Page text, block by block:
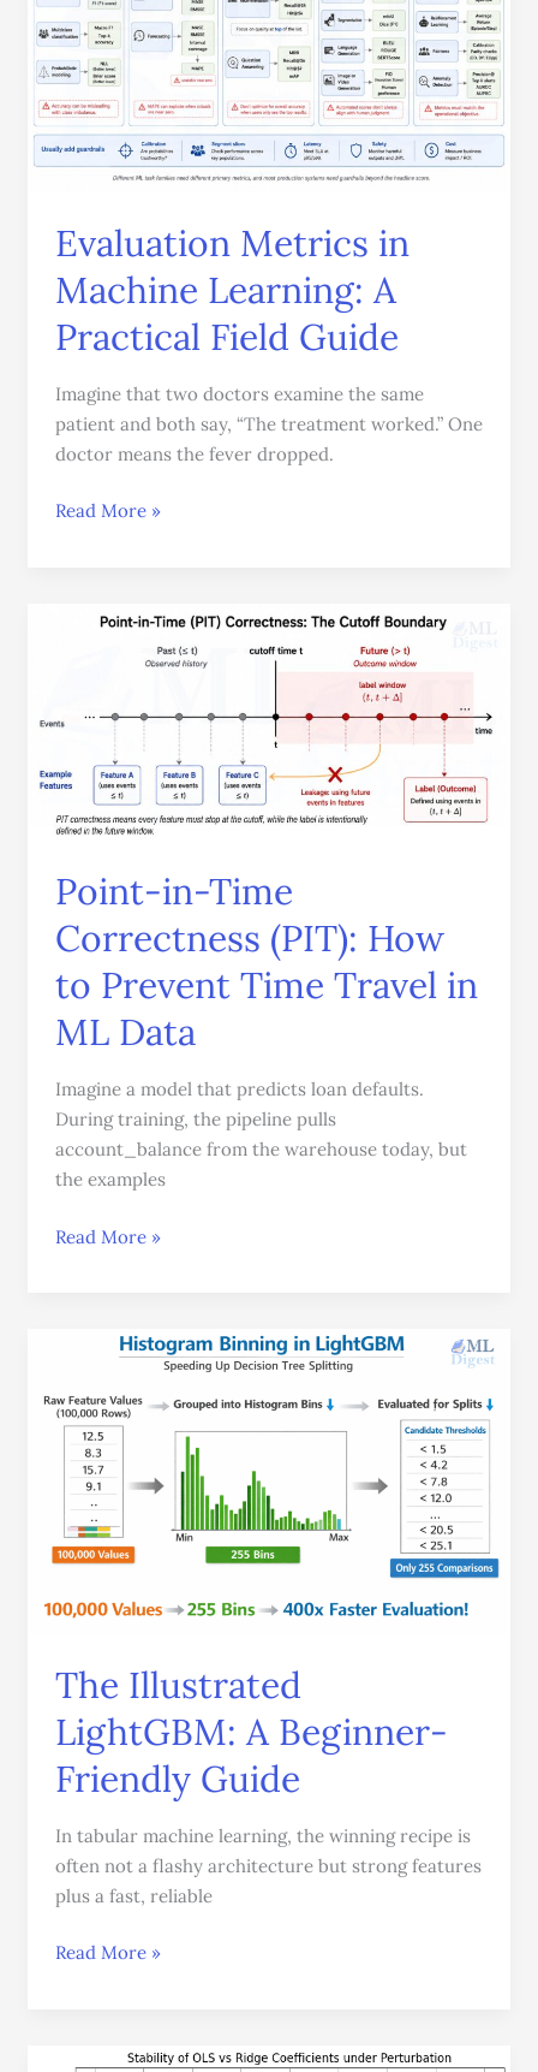
Evaluation Metrics in
Machine Learning: A
Practical Field Guide
Imagine that two doctors examine the same
patient and both say, “The treatment worked.” One
doctor means the fever dropped.
in
Machine
Learning:
A
Practical
Field
Read More »
Point-in-Time
Correctness (PIT): How
to Prevent Time Travel in
ML Data
Imagine a model that predicts loan defaults.
During training, the pipeline pulls
account_balance from the warehouse today, but
the examples
Point-
Correctness
How
Prevent
Travel
ML
Data
Read More »
The Illustrated
LightGBM: A Beginner-
Friendly Guide
In tabular machine learning, the winning recipe is
often not a flashy architecture but strong features
plus a fast, reliable
LightGBM:
A
Beginner-
Friendly
Guide
Read More »
Multicollinearity